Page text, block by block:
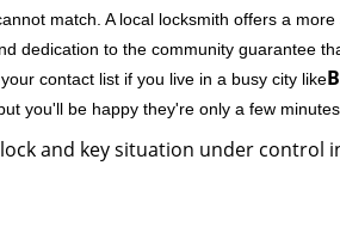
match. A local locksmith offers a
dedication to the community guarantee
contact list if you live in a busy city like
you'll be happy they're only a few
and key situation under control